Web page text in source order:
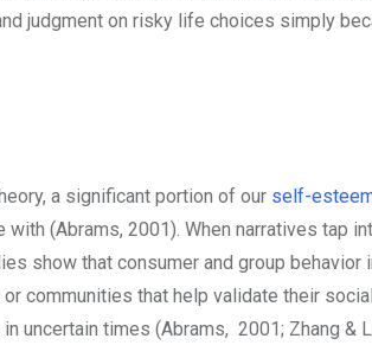
judgment on risky life choices simply
a significant portion of our self-
(Abrams, 2001). When narratives tap
show that consumer and group behavior
communities that help validate their
uncertain times (Abrams, 2001; Zhang &